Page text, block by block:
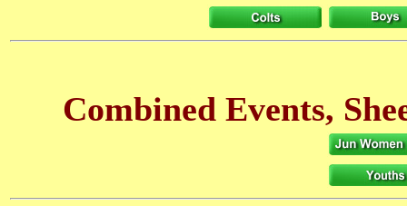
Combined Events,